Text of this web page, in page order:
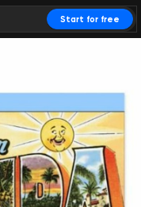
Start for free